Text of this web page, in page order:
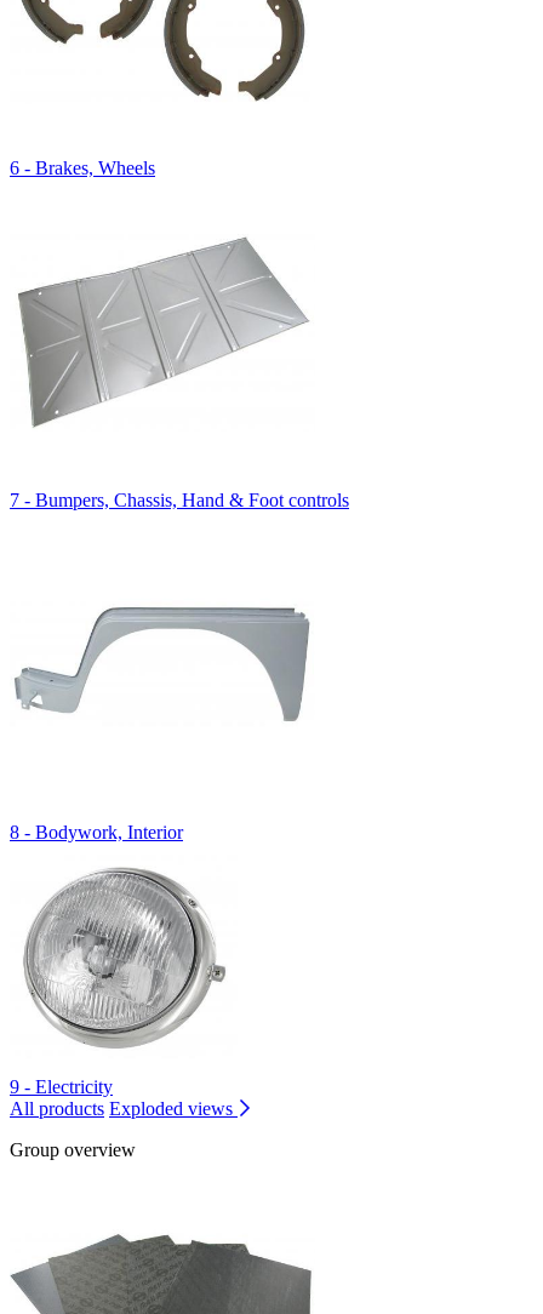
6 - Brakes, Wheels
7 - Bumpers, Chassis, Hand & Foot controls
8 - Bodywork, Interior
9 - Electricity
All products Exploded views
Group overview